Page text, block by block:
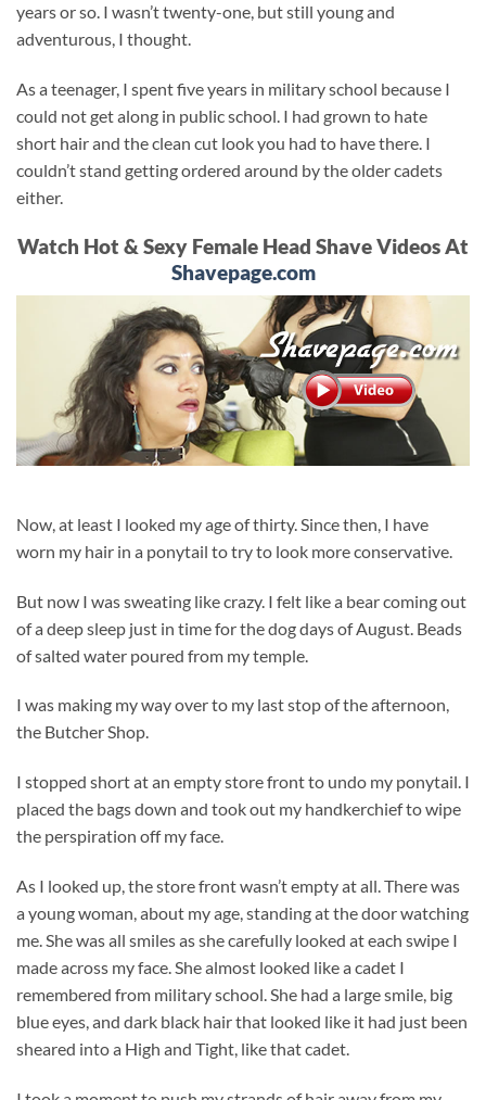
years or so. I wasn’t twenty-one, but still young and
adventurous, I thought.
As a teenager, I spent five years in military school because I
could not get along in public school. I had grown to hate
short hair and the clean cut look you had to have there. I
couldn’t stand getting ordered around by the older cadets
either.
Watch Hot & Sexy Female Head Shave Videos At
Shavepage.com
Now, at least I looked my age of thirty. Since then, I have
worn my hair in a ponytail to try to look more conservative.
But now I was sweating like crazy. I felt like a bear coming out
of a deep sleep just in time for the dog days of August. Beads
of salted water poured from my temple.
I was making my way over to my last stop of the afternoon,
the Butcher Shop.
I stopped short at an empty store front to undo my ponytail. I
placed the bags down and took out my handkerchief to wipe
the perspiration off my face.
As I looked up, the store front wasn’t empty at all. There was
a young woman, about my age, standing at the door watching
me. She was all smiles as she carefully looked at each swipe I
made across my face. She almost looked like a cadet I
remembered from military school. She had a large smile, big
blue eyes, and dark black hair that looked like it had just been
sheared into a High and Tight, like that cadet.